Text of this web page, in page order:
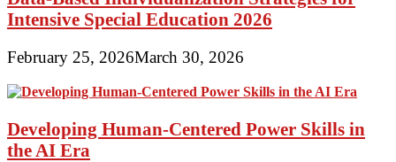
Intensive Special Education 2026
February 25, 2026March 30, 2026
Developing Human-Centered Power Skills in
the AI Era